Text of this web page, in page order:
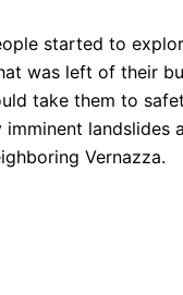
started to
was left of their
take them to
imminent landslides
Vernazza.